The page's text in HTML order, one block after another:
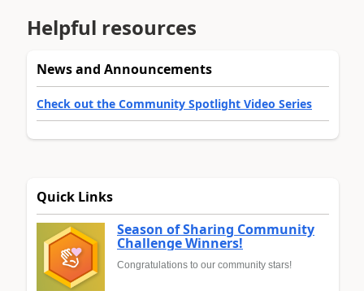
Helpful resources
News and Announcements
Check out the Community Spotlight Video Series
Quick Links
Season of Sharing Community
Challenge Winners!
Congratulations to our community stars!